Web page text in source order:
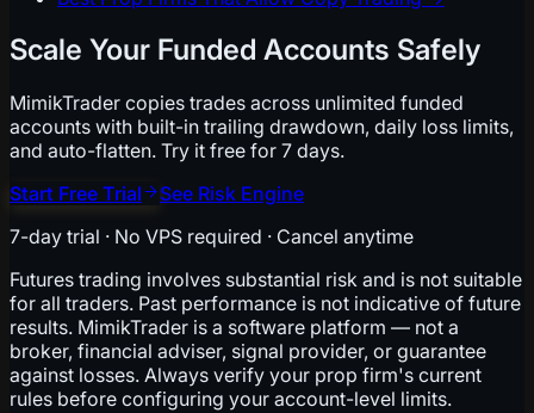
Scale Your Funded Accounts Safely
MimikTrader copies trades across unlimited funded
accounts with built-in trailing drawdown, daily loss limits,
and auto-flatten. Try it free for 7 days.
Start Free Trial
See Risk Engine
7-day trial · No VPS required · Cancel anytime
Futures trading involves substantial risk and is not suitable
for all traders. Past performance is not indicative of future
results. MimikTrader is a software platform — not a
broker, financial adviser, signal provider, or guarantee
against losses. Always verify your prop firm's current
rules before configuring your account-level limits.